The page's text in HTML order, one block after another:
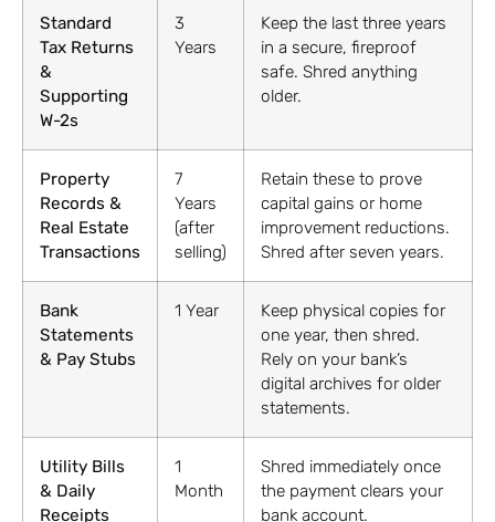
Standard
Tax Returns
&
Supporting
W-2s
3
Years
Keep the last three years
in a secure, fireproof
safe. Shred anything
older.
Property
Records &
Real Estate
Transactions
7
Years
(after
selling)
Retain these to prove
capital gains or home
improvement reductions.
Shred after seven years.
Bank
Statements
& Pay Stubs
1 Year
Keep physical copies for
one year, then shred.
Rely on your bank’s
digital archives for older
statements.
Utility Bills
& Daily
Receipts
1
Month
Shred immediately once
the payment clears your
bank account.